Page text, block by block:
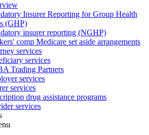
Insurer Reporting for Group Health
(GHP)
insurer reporting (NGHP)
comp Medicare set aside arrangements
services
services
Trading Partners
services
services
drug assistance programs
services